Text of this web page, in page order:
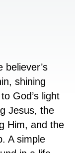
believer’s
shining
God’s light
Jesus, the
Him, and the
A simple